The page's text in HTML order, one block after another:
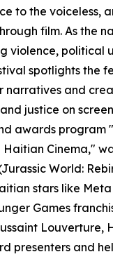
to the voiceless,
film. As the
violence, political
spotlights the
narratives and
justice on
awards program
Cinema,"
World:
stars like Meta
Games
Louverture,
presenters and